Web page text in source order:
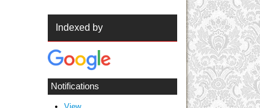
Indexed by
Notifications